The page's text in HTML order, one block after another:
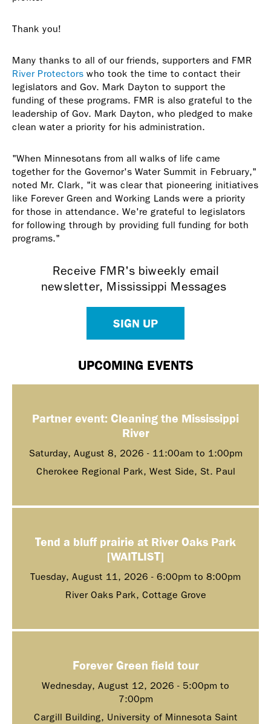
Thank you!
Many thanks to all of our friends, supporters and FMR
River Protectors who took the time to contact their
legislators and Gov. Mark Dayton to support the
funding of these programs. FMR is also grateful to the
leadership of Gov. Mark Dayton, who pledged to make
clean water a priority for his administration.
"When Minnesotans from all walks of life came
together for the Governor's Water Summit in February,"
noted Mr. Clark, "it was clear that pioneering initiatives
like Forever Green and Working Lands were a priority
for those in attendance. We're grateful to legislators
for following through by providing full funding for both
programs."
Receive FMR's biweekly email
newsletter, Mississippi Messages
SIGN UP
UPCOMING EVENTS
Partner event: Cleaning the Mississippi
River
Saturday, August 8, 2026 - 11:00am to 1:00pm
Cherokee Regional Park, West Side, St. Paul
Tend a bluff prairie at River Oaks Park
[WAITLIST]
Tuesday, August 11, 2026 - 6:00pm to 8:00pm
River Oaks Park, Cottage Grove
Forever Green field tour
Wednesday, August 12, 2026 - 5:00pm to
7:00pm
Cargill Building, University of Minnesota Saint